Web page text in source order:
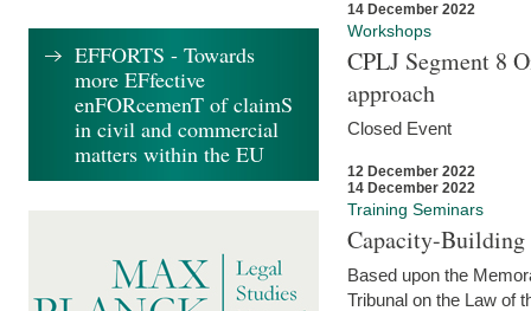
14 December 2022
Workshops
CPLJ Segment 8
approach
Closed Event
12 December 2022
14 December 2022
Training Seminars
Capacity-
Based upon the
Tribunal on the Law of
EFFORTS - Towards
more EFfective
enFORcemenT of claimS
in civil and commercial
matters within the EU